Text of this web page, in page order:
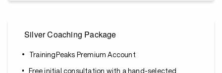
Silver Coaching Package
TrainingPeaks Premium Account
Free initial consultation with a hand-selected